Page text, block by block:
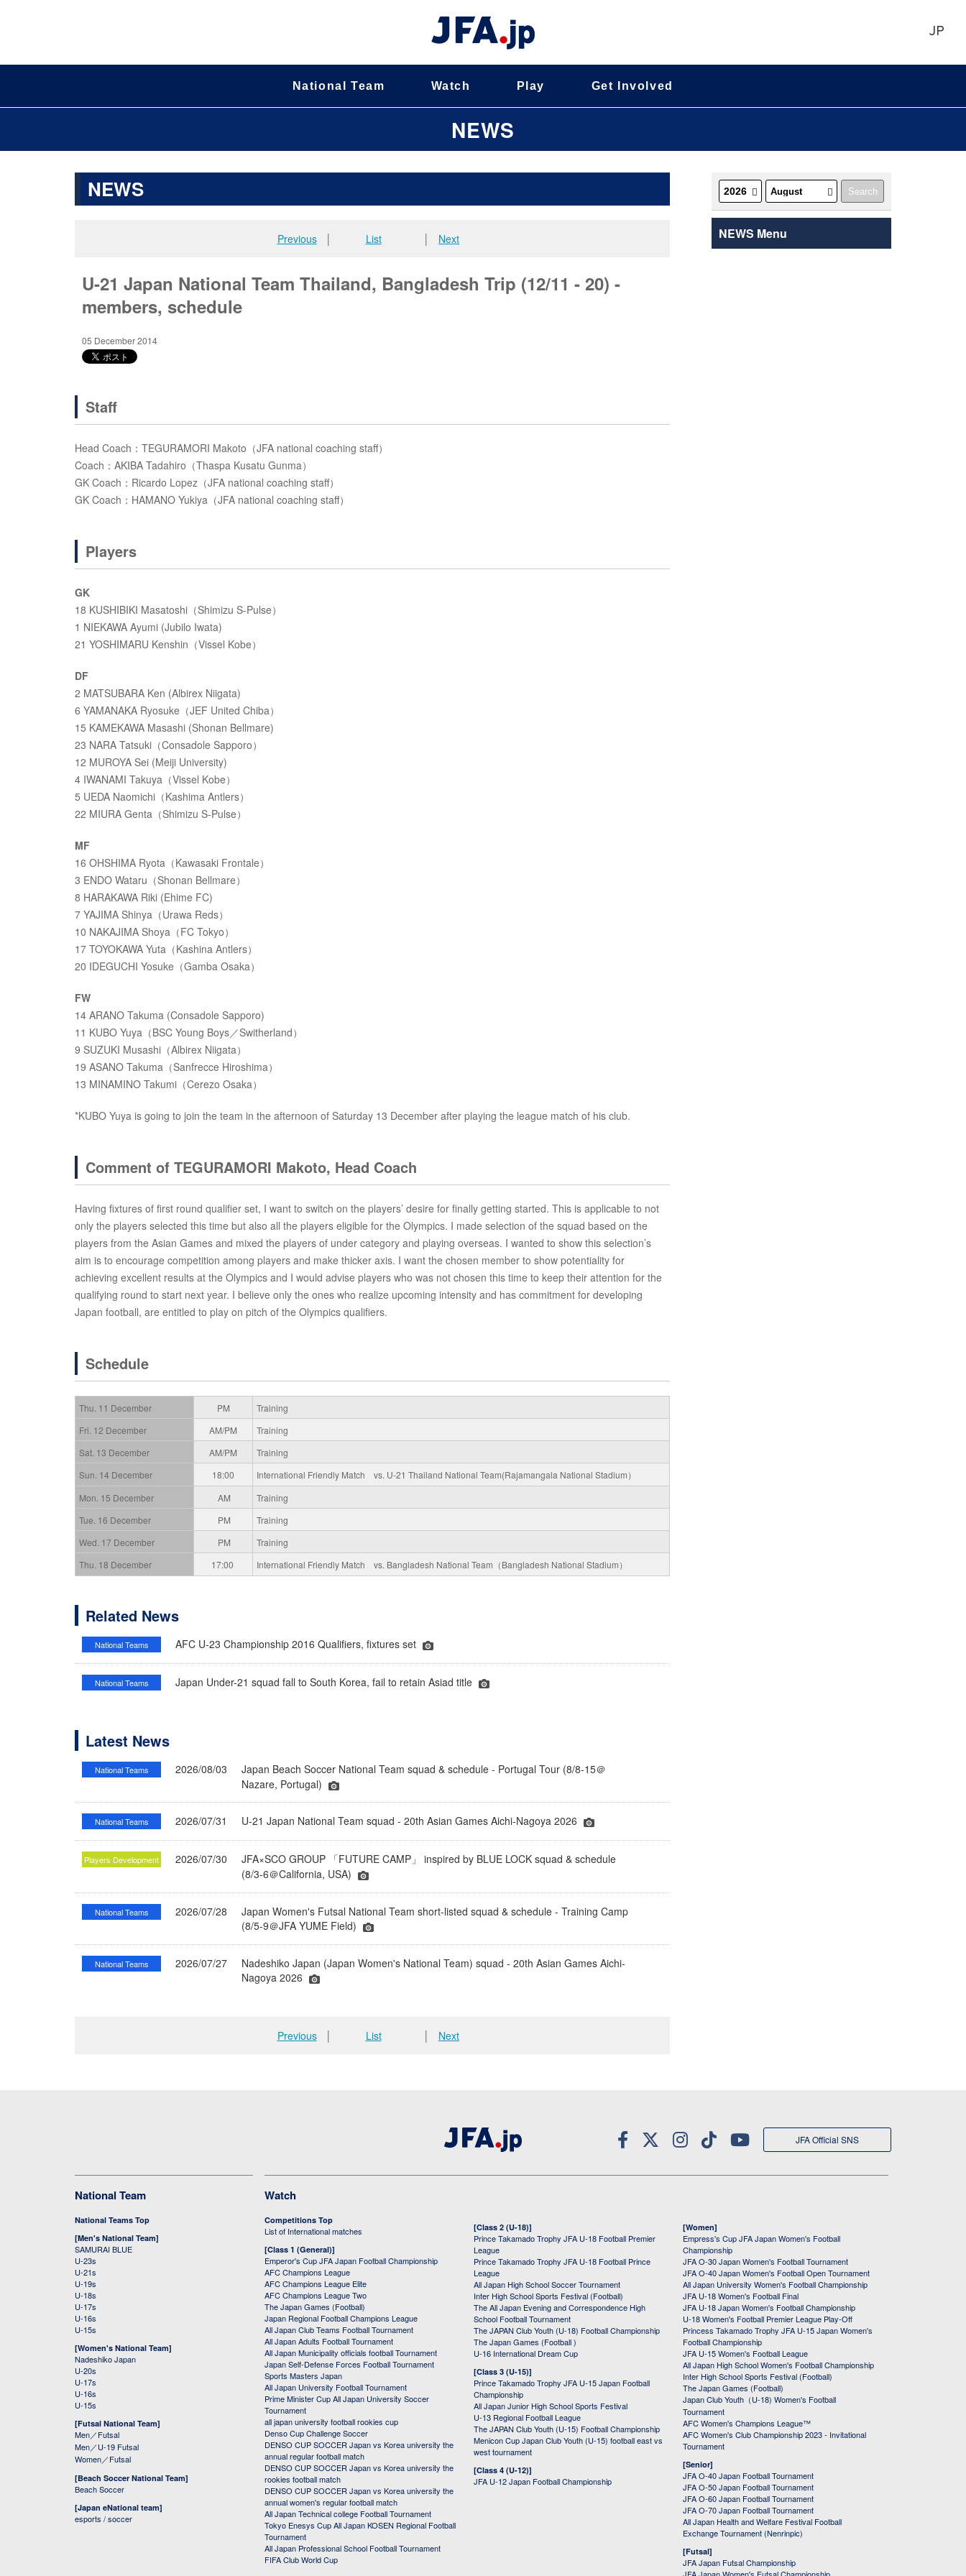
JP
National Team Watch Play Get Involved
NEWS
NEWS
Previous│ List Next
U-21 Japan National Team Thailand, Bangladesh Trip (12/11 - 20) -
members, schedule
05 December 2014
Staff
Head Coach：TEGURAMORI Makoto（JFA national coaching staff）
Coach：AKIBA Tadahiro（Thaspa Kusatu Gunma）
GK Coach：Ricardo Lopez（JFA national coaching staff）
GK Coach：HAMANO Yukiya（JFA national coaching staff）
Players
GK
18 KUSHIBIKI Masatoshi（Shimizu S-Pulse）
1 NIEKAWA Ayumi (Jubilo Iwata)
21 YOSHIMARU Kenshin（Vissel Kobe）
DF
2 MATSUBARA Ken (Albirex Niigata)
6 YAMANAKA Ryosuke（JEF United Chiba）
15 KAMEKAWA Masashi (Shonan Bellmare)
23 NARA Tatsuki（Consadole Sapporo）
12 MUROYA Sei (Meiji University)
4 IWANAMI Takuya（Vissel Kobe）
5 UEDA Naomichi（Kashima Antlers）
22 MIURA Genta（Shimizu S-Pulse）
MF
16 OHSHIMA Ryota（Kawasaki Frontale）
3 ENDO Wataru（Shonan Bellmare）
8 HARAKAWA Riki (Ehime FC)
7 YAJIMA Shinya（Urawa Reds）
10 NAKAJIMA Shoya（FC Tokyo）
17 TOYOKAWA Yuta（Kashina Antlers）
20 IDEGUCHI Yosuke（Gamba Osaka）
FW
14 ARANO Takuma (Consadole Sapporo)
11 KUBO Yuya（BSC Young Boys／Switherland）
9 SUZUKI Musashi（Albirex Niigata）
19 ASANO Takuma（Sanfrecce Hiroshima）
13 MINAMINO Takumi（Cerezo Osaka）
*KUBO Yuya is going to join the team in the afternoon of Saturday 13 December after playing the league match of his club.
Comment of TEGURAMORI Makoto, Head Coach
Having fixtures of first round qualifier set, I want to switch on the players’ desire for finally getting started. This is applicable to not
only the players selected this time but also all the players eligible for the Olympics. I made selection of the squad based on the
players from the Asian Games and mixed the players of under category and playing overseas. I wanted to show this selection’s
aim is to encourage competition among players and make thicker axis. I want the chosen member to show potentiality for
achieving excellent results at the Olympics and I would advise players who was not chosen this time to keep their attention for the
qualifying round to start next year. I believe only the ones who realize upcoming intensity and has commitment for developing
Japan football, are entitled to play on pitch of the Olympics qualifiers.
Schedule
Thu. 11 December PM
Training
Fri. 12 December
AM/PM
Training
Sat. 13 December
AM/PM
Training
Sun. 14 December
18:00
International Friendly Match vs. U-21 Thailand National Team(Rajamangala National Stadium）
Mon. 15 December
AM
Training
Tue. 16 December
PM
Training
Wed. 17 December
PM
Training
Thu. 18 December
17:00 International Friendly Match vs. Bangladesh National Team（Bangladesh National Stadium）
Related News
National Teams AFC U-23 Championship 2016 Qualifiers, fixtures set
National Teams Japan Under-21 squad fall to South Korea, fail to retain Asiad title
Latest News
National Teams 2026/08/03
Japan Beach Soccer National Team squad & schedule - Portugal Tour (8/8-15＠
Nazare, Portugal)
National Teams 2026/07/31 U-21 Japan National Team squad - 20th Asian Games Aichi-Nagoya 2026
Players Development 2026/07/30
JFA×SCO GROUP 「FUTURE CAMP」 inspired by BLUE LOCK squad & schedule
(8/3-6＠California, USA)
National Teams 2026/07/28
Japan Women's Futsal National Team short-listed squad & schedule - Training Camp
(8/5-9＠JFA YUME Field)
National Teams 2026/07/27
Nadeshiko Japan (Japan Women's National Team) squad - 20th Asian Games Aichi-
Nagoya 2026
Previous│ List Next
NEWS Menu
JFA Official SNS
National Team
National Teams Top
[Men's National Team]
SAMURAI BLUE
U-23s
U-21s
U-19s
U-18s
U-17s
U-16s
U-15s
[Women's National Team]
Nadeshiko Japan
U-20s
U-17s
U-16s
U-15s
[Futsal National Team]
Men／Futsal
Men／U-19 Futsal
Women／Futsal
[Beach Soccer National Team]
Beach Soccer
[Japan eNational team]
esports / soccer
Watch
Competitions Top
List of International matches
[Class 1 (General)]
Emperor's Cup JFA Japan Football Championship
AFC Champions League
AFC Champions League Elite
AFC Champions League Two
The Japan Games (Football)
Japan Regional Football Champions League
All Japan Club Teams Football Tournament
All Japan Adults Football Tournament
All Japan Municipality officials football Tournament
Japan Self-Defense Forces Football Tournament
Sports Masters Japan
All Japan University Football Tournament
Prime Minister Cup All Japan University Soccer
Tournament
all japan university football rookies cup
Denso Cup Challenge Soccer
DENSO CUP SOCCER Japan vs Korea university the
annual regular football match
DENSO CUP SOCCER Japan vs Korea university the
rookies football match
DENSO CUP SOCCER Japan vs Korea university the
annual women's regular football match
All Japan Technical college Football Tournament
Tokyo Enesys Cup All Japan KOSEN Regional Football
Tournament
All Japan Professional School Football Tournament
FIFA Club World Cup
[Class 2 (U-18)]
Prince Takamado Trophy JFA U-18 Football Premier
League
Prince Takamado Trophy JFA U-18 Football Prince
League
All Japan High School Soccer Tournament
Inter High School Sports Festival (Football)
The All Japan Evening and Correspondence High
School Football Tournament
The JAPAN Club Youth (U-18) Football Championship
The Japan Games (Football )
U-16 International Dream Cup
[Class 3 (U-15)]
Prince Takamado Trophy JFA U-15 Japan Football
Championship
All Japan Junior High School Sports Festival
U-13 Regional Football League
The JAPAN Club Youth (U-15) Football Championship
Menicon Cup Japan Club Youth (U-15) football east vs
west tournament
[Class 4 (U-12)]
JFA U-12 Japan Football Championship
[Women]
Empress's Cup JFA Japan Women's Football
Championship
JFA O-30 Japan Women's Football Tournament
JFA O-40 Japan Women's Football Open Tournament
All Japan University Women's Football Championship
JFA U-18 Women's Football Final
JFA U-18 Japan Women's Football Championship
U-18 Women's Football Premier League Play-Off
Princess Takamado Trophy JFA U-15 Japan Women's
Football Championship
JFA U-15 Women's Football League
All Japan High School Women's Football Championship
Inter High School Sports Festival (Football)
The Japan Games (Football)
Japan Club Youth（U-18) Women's Football
Tournament
AFC Women's Champions League™
AFC Women's Club Championship 2023 - Invitational
Tournament
[Senior]
JFA O-40 Japan Football Tournament
JFA O-50 Japan Football Tournament
JFA O-60 Japan Football Tournament
JFA O-70 Japan Football Tournament
All Japan Health and Welfare Festival Football
Exchange Tournament (Nenrinpic)
[Futsal]
JFA Japan Futsal Championship